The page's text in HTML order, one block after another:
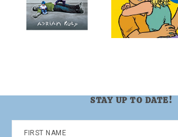
STAY UP TO DATE!